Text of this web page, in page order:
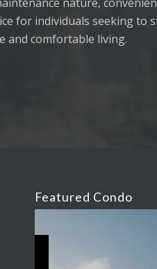
for individuals seeking to
and comfortable living.
Featured Condo